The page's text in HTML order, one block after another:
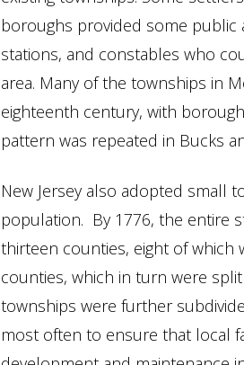
boroughs provided some public
stations, and constables who
area. Many of the townships in
eighteenth century, with
pattern was repeated in Bucks
New Jersey also adopted small
population. By 1776, the entire
thirteen counties, eight of which
counties, which in turn were
townships were further
most often to ensure that local